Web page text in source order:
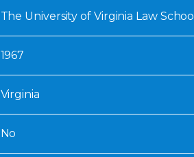
The University of Virginia Law School
1967
Virginia
No